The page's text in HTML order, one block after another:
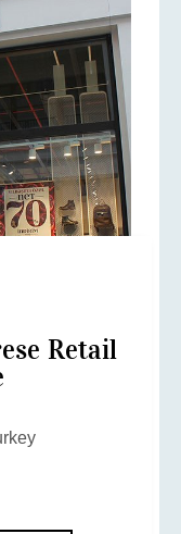
Retail